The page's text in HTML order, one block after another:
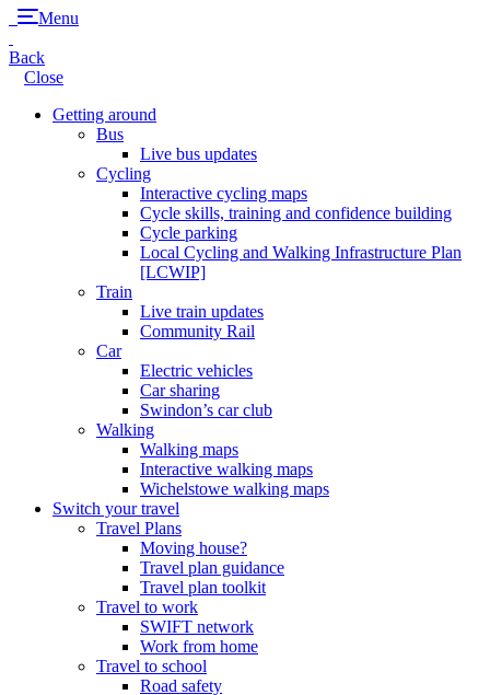
Menu
Back
Close
Getting around
Bus
Live bus updates
Cycling
Interactive cycling maps
Cycle skills, training and confidence building
Cycle parking
Local Cycling and Walking Infrastructure Plan
[LCWIP]
Train
Live train updates
Community Rail
Car
Electric vehicles
Car sharing
Swindon’s car club
Walking
Walking maps
Interactive walking maps
Wichelstowe walking maps
Switch your travel
Travel Plans
Moving house?
Travel plan guidance
Travel plan toolkit
Travel to work
SWIFT network
Work from home
Travel to school
Road safety